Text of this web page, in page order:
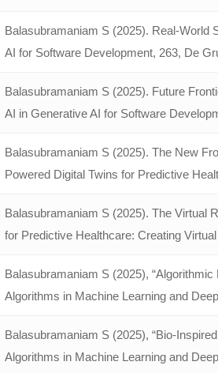
Balasubramaniam S (2025). Real-World
AI for Software Development, 263, De
Balasubramaniam S (2025). Future
AI in Generative AI for Software
Balasubramaniam S (2025). The New
Powered Digital Twins for Predictive
Balasubramaniam S (2025). The Virtual
for Predictive Healthcare: Creating
Balasubramaniam S (2025),
Algorithms in Machine Learning and
Balasubramaniam S (2025), “Bio-
Algorithms in Machine Learning and